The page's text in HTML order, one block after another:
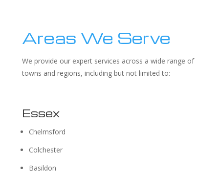
Areas We Serve
We provide our expert services across a wide range of
towns and regions, including but not limited to:
Essex
Chelmsford
Colchester
Basildon